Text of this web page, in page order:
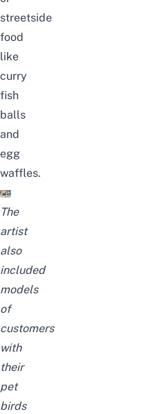
streetside
food
like
curry
fish
balls
and
egg
waffles.
The
artist
also
included
models
of
customers
with
their
pet
birds